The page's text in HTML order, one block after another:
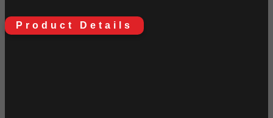
Product Details